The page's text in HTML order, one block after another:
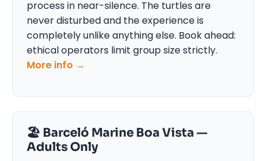
process in near-silence. The turtles are
never disturbed and the experience is
completely unlike anything else. Book ahead:
ethical operators limit group size strictly.
More info →
🏖 Barceló Marine Boa Vista —
Adults Only